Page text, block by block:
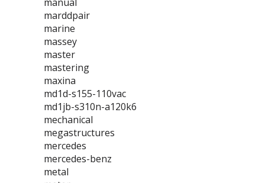
marddpair
marine
massey
master
mastering
maxina
md1d-s155-110vac
md1jb-s310n-a120k6
mechanical
megastructures
mercedes
mercedes-benz
metal